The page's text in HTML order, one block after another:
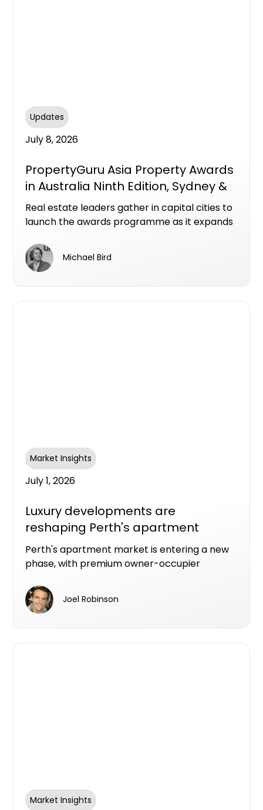
Updates
July 8, 2026
PropertyGuru Asia Property Awards
in Australia Ninth Edition, Sydney &
Melbourne
Real estate leaders gather in capital cities to
launch the awards programme as it expands
national market
Michael Bird
Market Insights
July 1, 2026
Luxury developments are
reshaping Perth's apartment
market
Perth's apartment market is entering a new
phase, with premium owner-occupier
projects that make it from planning to
construction.Joel Robinson
Market Insights